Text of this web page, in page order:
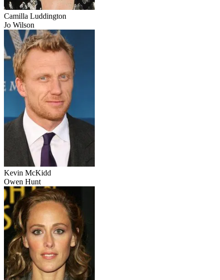
Camilla Luddington
Jo Wilson
Kevin McKidd
Owen Hunt